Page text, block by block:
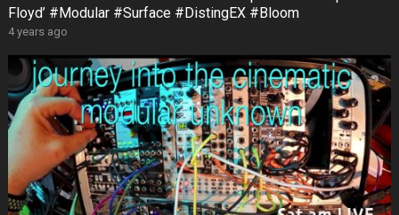
Floyd’ #Modular #Surface #DistingEX #Bloom
4 years ago